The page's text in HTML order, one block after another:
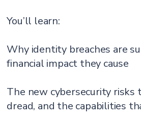
You’ll learn:
Why identity breaches are
financial impact they cause
The new cybersecurity
dread, and the capabilities